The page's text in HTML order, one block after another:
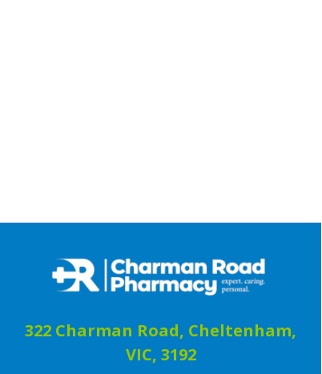
322 Charman Road, Cheltenham,
VIC, 3192